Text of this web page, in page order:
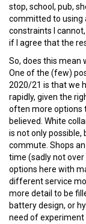
stop, school, pub,
committed to using
constraints I
if I agree that the
So, does this mean
One of the (few)
2020/21 is that we
rapidly, given the
often more options
believed. White
is not only possible,
commute. Shops
time (sadly not
options here with
different service
more detail to be
battery design, or
need of experiment